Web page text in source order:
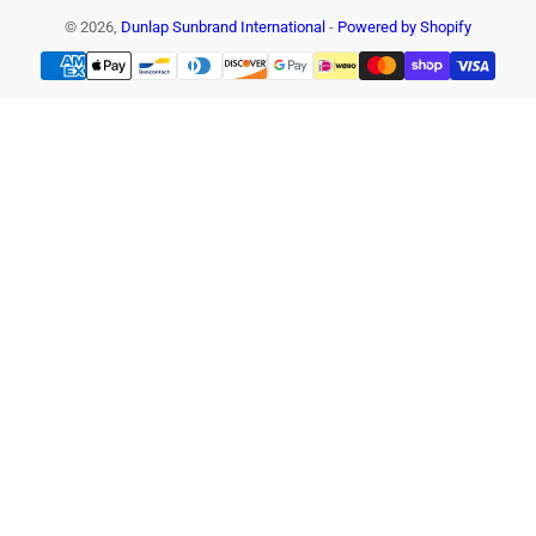
© 2026, Dunlap Sunbrand International - Powered by Shopify
Payment
methods